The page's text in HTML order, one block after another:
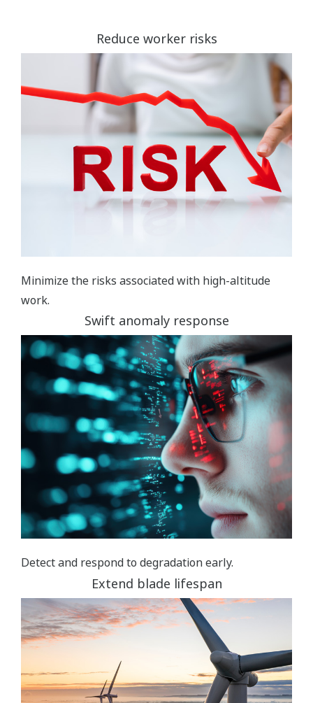
Reduce worker risks
Minimize the risks associated with high-altitude
work.
Swift anomaly response
Detect and respond to degradation early.
Extend blade lifespan